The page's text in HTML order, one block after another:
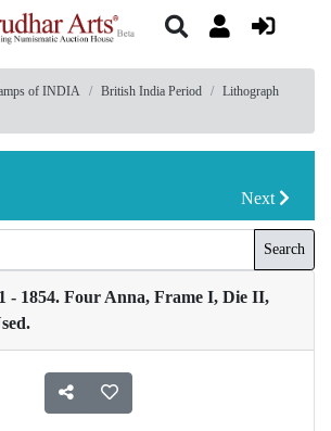
of INDIA British India Period
Lithograph
Next
Search
- 1854. Four Anna, Frame I, Die II,